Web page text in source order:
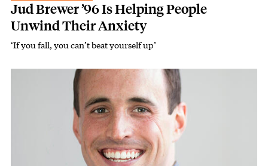
Jud Brewer ’96 Is Helping People
Unwind Their Anxiety
‘If you fall, you can’t beat yourself up’